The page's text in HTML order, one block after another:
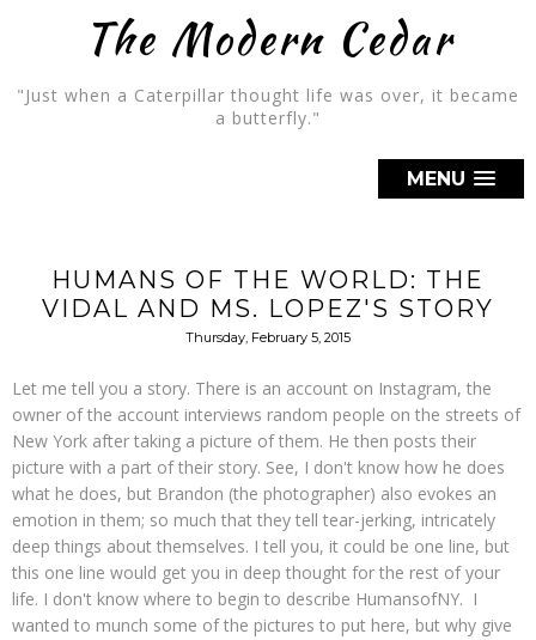
The Modern Cedar
"Just when a Caterpillar thought life was over, it became
a butterfly."
MENU
HUMANS OF THE WORLD: THE
VIDAL AND MS. LOPEZ'S STORY
Thursday, February 5, 2015
Let me tell you a story. There is an account on Instagram, the
owner of the account interviews random people on the streets of
New York after taking a picture of them. He then posts their
picture with a part of their story. See, I don't know how he does
what he does, but Brandon (the photographer) also evokes an
emotion in them; so much that they tell tear-jerking, intricately
deep things about themselves. I tell you, it could be one line, but
this one line would get you in deep thought for the rest of your
life. I don't know where to begin to describe HumansofNY. I
wanted to munch some of the pictures to put here, but why give